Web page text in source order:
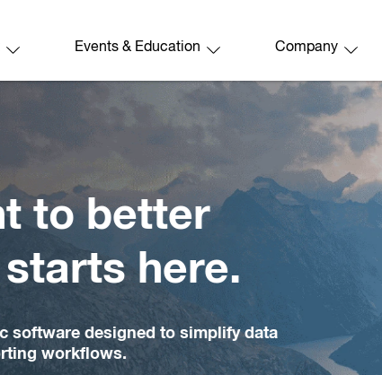
Events & Education Company
here.
to simplify data